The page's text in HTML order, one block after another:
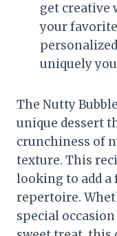
get creative
your
uniquely
The Nutty
unique dessert
crunchiness of
texture. This
looking to add
repertoire.
special